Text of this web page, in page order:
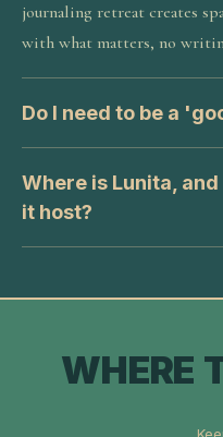
journaling retreat creates
with what matters, no
Do I need to be a
Where is Lunita,
it host?
WHERE